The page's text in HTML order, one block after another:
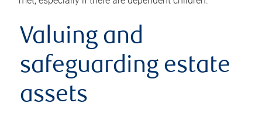
Valuing and
safeguarding estate
assets